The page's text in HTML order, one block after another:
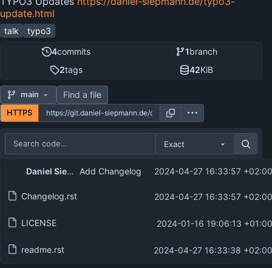
update.html
talk typo3
4commits 1branch
2tags 42KiB
main Find a file
HTTPS
Exact
Filename
Latest commit message
Daniel Siepmann Add Changelog 2024-04-27 16:33:57 +02:00
Changelog.rst 2024-04-27 16:33:57 +02:00
LICENSE 2024-01-16 19:06:13 +01:00
readme.rst 2024-04-27 16:33:38 +02:00